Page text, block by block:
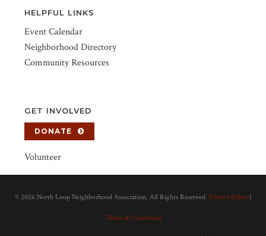
HELPFUL LINKS
Event Calendar
Neighborhood Directory
Community Resources
GET INVOLVED
DONATE
Volunteer
© 2026 North Loop Neighborhood Association. All Rights Reserved. Privacy Policy
Terms & Conditions